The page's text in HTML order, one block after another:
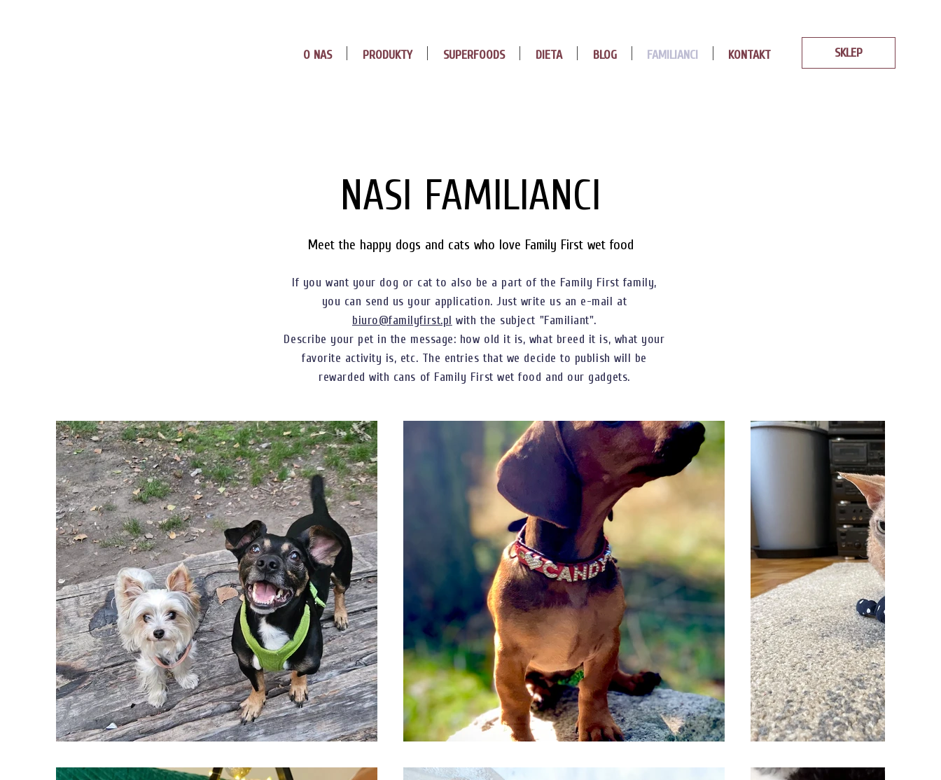
O NAS PRODUKTY SUPERFOODS DIETA BLOG FAMILIANCI KONTAKT SKLEP
NASI FAMILIANCI
Meet the happy dogs and cats who love Family First wet food
If you want your dog or cat to also be a part of the Family First family,
you can send us your application. Just write us an e-mail at
biuro@familyfirst.pl with the subject "Familiant".
Describe your pet in the message: how old it is, what breed it is, what your
favorite activity is, etc. The entries that we decide to publish will be
rewarded with cans of Family First wet food and our gadgets.